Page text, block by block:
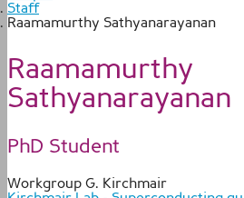
Staff
Raamamurthy Sathyanarayanan
Raamamurthy
Sathyanarayanan
PhD Student
Workgroup G. Kirchmair